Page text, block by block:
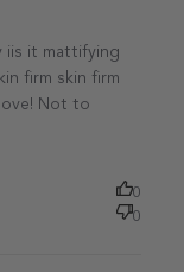
iis it mattifying
firm skin firm
Not to
0
0